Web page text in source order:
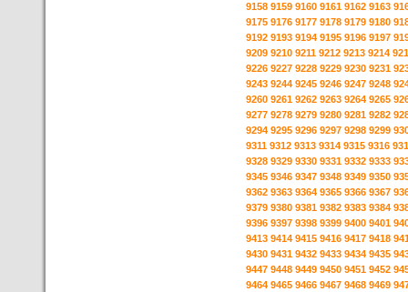
9158 9159 9160 9161 9162 9163
9175 9176 9177 9178 9179 9180
9192 9193 9194 9195 9196 9197
9209 9210 9211 9212 9213 9214
9226 9227 9228 9229 9230 9231
9243 9244 9245 9246 9247 9248
9260 9261 9262 9263 9264 9265
9277 9278 9279 9280 9281 9282
9294 9295 9296 9297 9298 9299
9311 9312 9313 9314 9315 9316
9328 9329 9330 9331 9332 9333
9345 9346 9347 9348 9349 9350
9362 9363 9364 9365 9366 9367
9379 9380 9381 9382 9383 9384
9396 9397 9398 9399 9400 9401
9413 9414 9415 9416 9417 9418
9430 9431 9432 9433 9434 9435
9447 9448 9449 9450 9451 9452
9464 9465 9466 9467 9468 9469